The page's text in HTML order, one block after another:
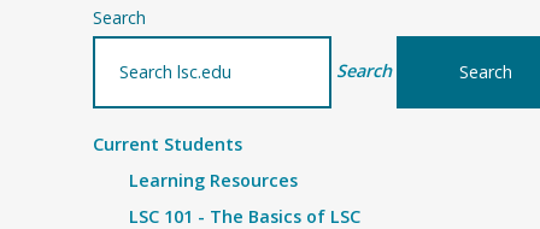
Search
Search
Current Students
Learning Resources
LSC 101 - The Basics of LSC